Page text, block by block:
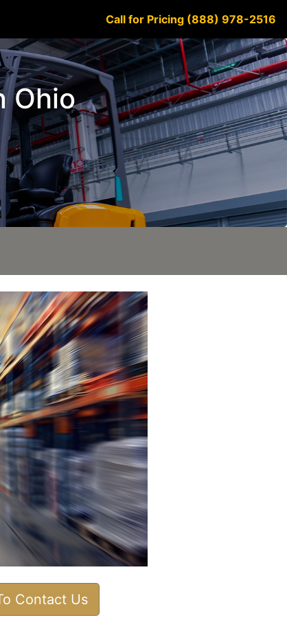
Call for Pricing (888) 978-2516
Ohio
Contact Us